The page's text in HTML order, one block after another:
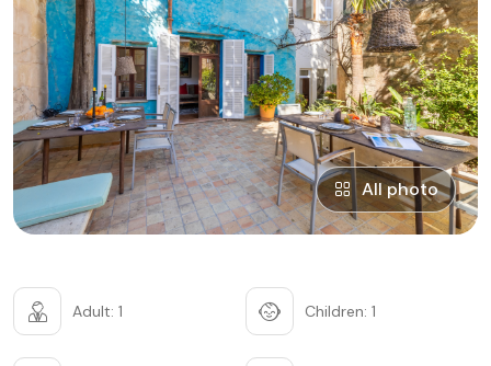
All photo
Adult: 1 Children: 1